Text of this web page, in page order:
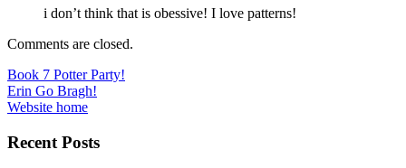
i don’t think that is obessive! I love patterns!
Comments are closed.
Post
navigation
Book 7 Potter Party!
Erin Go Bragh!
Website home
Recent Posts